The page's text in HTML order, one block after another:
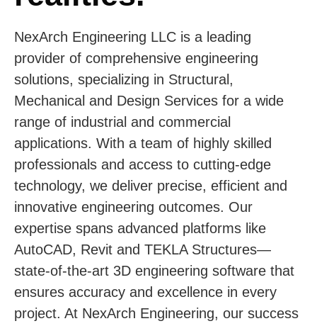
NexArch Engineering LLC is a leading
provider of comprehensive engineering
solutions, specializing in Structural,
Mechanical and Design Services for a wide
range of industrial and commercial
applications. With a team of highly skilled
professionals and access to cutting-edge
technology, we deliver precise, efficient and
innovative engineering outcomes. Our
expertise spans advanced platforms like
AutoCAD, Revit and TEKLA Structures—
state-of-the-art 3D engineering software that
ensures accuracy and excellence in every
project. At NexArch Engineering, our success